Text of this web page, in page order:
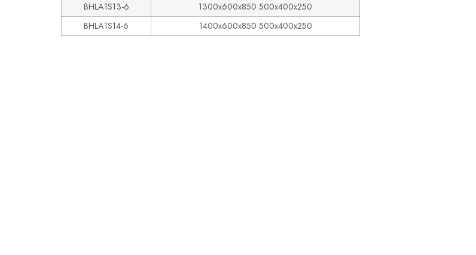
BHLA1S13-6
1300x600x850 500x400x250
BHLA1S14-6
1400x600x850 500x400x250